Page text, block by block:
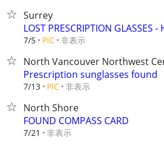
Surrey
LOST PRESCRIPTION GLASSES
7/5 PIC 非表示
North Vancouver Northwest
Prescription sunglasses found
7/13 PIC 非表示
North Shore
FOUND COMPASS CARD
7/21 非表示